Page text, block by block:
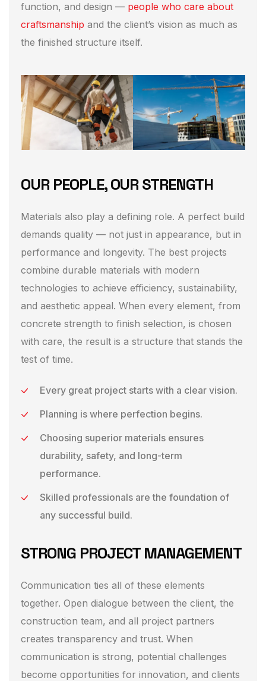
function, and design — people who care about
craftsmanship and the client’s vision as much as
the finished structure itself.
OUR PEOPLE, OUR STRENGTH
Materials also play a defining role. A perfect build
demands quality — not just in appearance, but in
performance and longevity. The best projects
combine durable materials with modern
technologies to achieve efficiency, sustainability,
and aesthetic appeal. When every element, from
concrete strength to finish selection, is chosen
with care, the result is a structure that stands the
test of time.
Every great project starts with a clear vision.
Planning is where perfection begins.
Choosing superior materials ensures
durability, safety, and long-term
performance.
Skilled professionals are the foundation of
any successful build.
STRONG PROJECT MANAGEMENT
Communication ties all of these elements
together. Open dialogue between the client, the
construction team, and all project partners
creates transparency and trust. When
communication is strong, potential challenges
become opportunities for innovation, and clients